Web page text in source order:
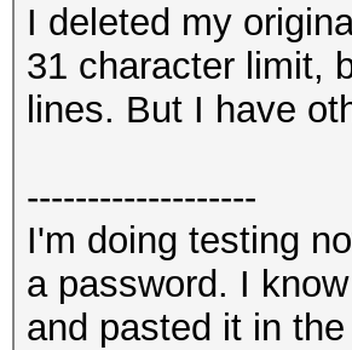
I deleted my
31 character limit,
lines. But I have
-------------------
I'm doing testing
a password. I
and pasted it in